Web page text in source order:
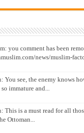
you comment has been
news/muslim-
You see, the enemy knows
so immature and...
This is a must read for all
Ottoman...